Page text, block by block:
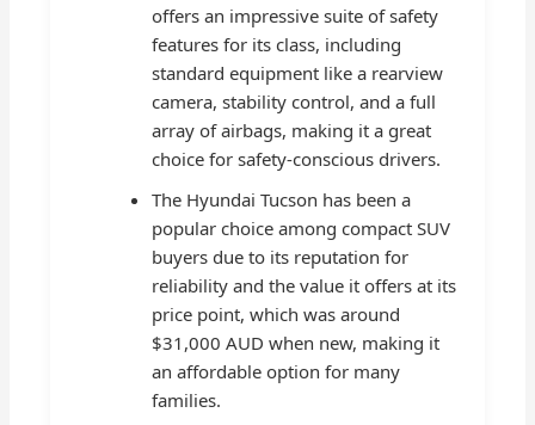
offers an impressive suite of safety
features for its class, including
standard equipment like a rearview
camera, stability control, and a full
array of airbags, making it a great
choice for safety-conscious drivers.
The Hyundai Tucson has been a
popular choice among compact SUV
buyers due to its reputation for
reliability and the value it offers at its
price point, which was around
$31,000 AUD when new, making it
an affordable option for many
families.